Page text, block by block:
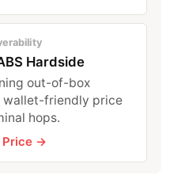
Hardside
out-of-box
wallet-friendly price
hops.
Price →